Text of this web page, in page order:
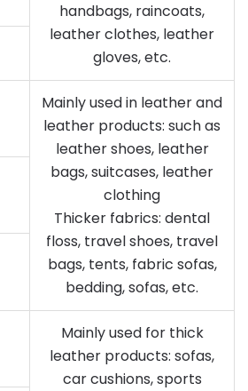
handbags, raincoats,
leather clothes, leather
gloves, etc.
Mainly used in leather and
leather products: such as
leather shoes, leather
bags, suitcases, leather
clothing
Thicker fabrics: dental
floss, travel shoes, travel
bags, tents, fabric sofas,
bedding, sofas, etc.
Mainly used for thick
leather products: sofas,
car cushions, sports